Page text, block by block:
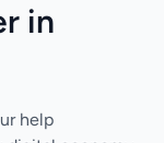
in
help